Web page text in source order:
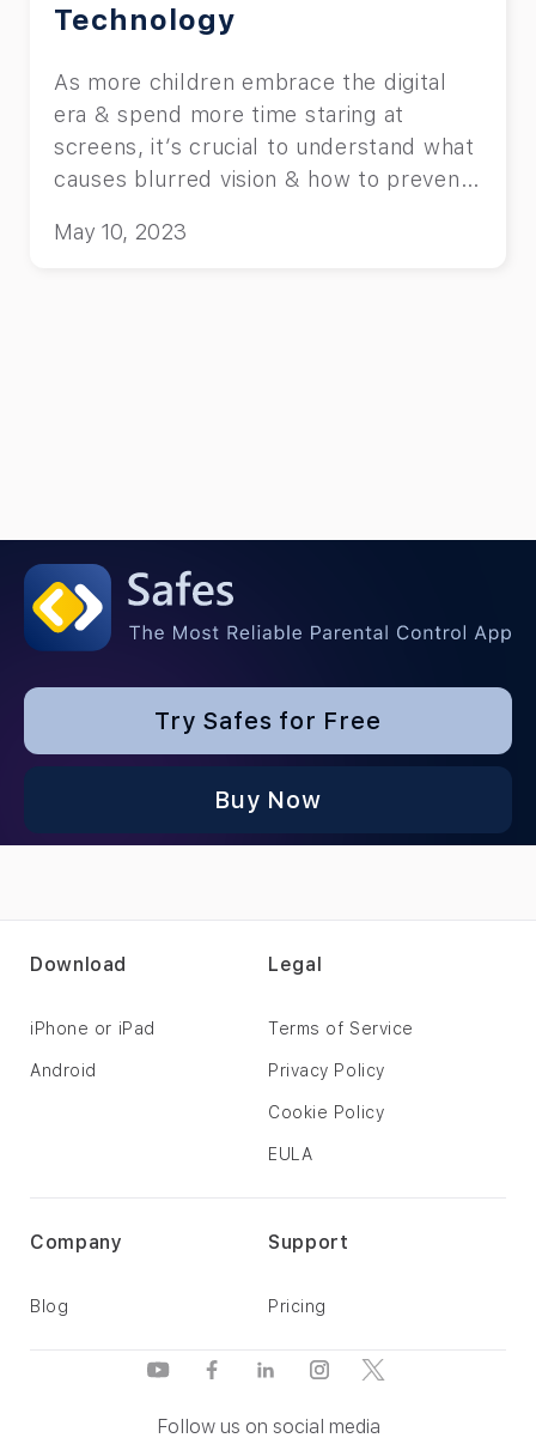
Technology
As more children embrace the digital
era & spend more time staring at
screens, it’s crucial to understand what
causes blurred vision & how to prevent
May 10, 2023
Try Safes for Free
Buy Now
Follow us on social media
Support
Pricing
Company
Blog
Legal
Terms of Service
Privacy Policy
Cookie Policy
EULA
Download
iPhone or iPad
Android